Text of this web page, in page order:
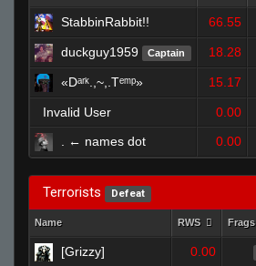
StabbinRabbit!! 66.55
duckguy1959 Captain 18.28
«Dᵃʳᵏ.,~,.Tᵉᵐᵖ» 15.17
Invalid User 0.00
. ← names dot
0.00
Terrorists Defeat
Name RWS Frags
[Grizzy] 0.00